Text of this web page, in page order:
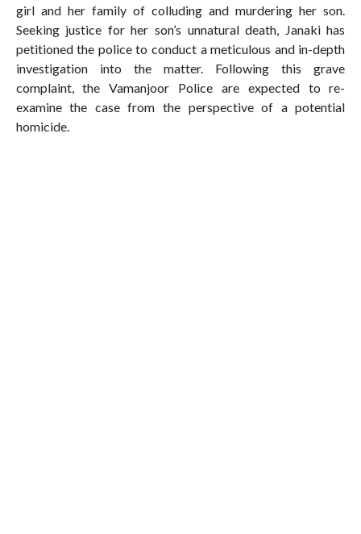
girl and her family of colluding and murdering her son.
Seeking justice for her son’s unnatural death, Janaki has
petitioned the police to conduct a meticulous and in-depth
investigation into the matter. Following this grave
complaint, the Vamanjoor Police are expected to re-
examine the case from the perspective of a potential
homicide.